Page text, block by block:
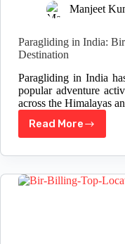
Manjeet
Paragliding in India:
Destination
Paragliding in India
popular adventure
across the Himalayas
Read More